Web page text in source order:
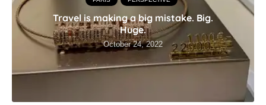
Travel is making a big mistake. Big.
Huge.
October 24, 2022